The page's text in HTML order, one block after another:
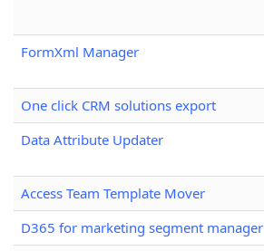
FormXml Manager
One click CRM solutions export
Data Attribute Updater
Access Team Template Mover
D365 for marketing segment manager